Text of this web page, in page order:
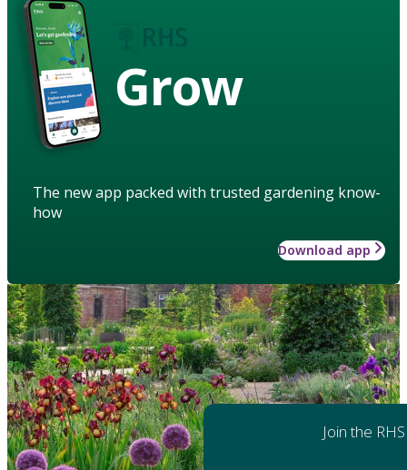
Grow
The new app packed with trusted gardening know-
how
Download app
Join the RHS